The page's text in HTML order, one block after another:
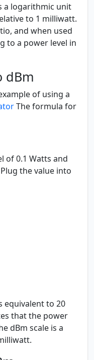
a logarithmic unit
to 1 milliwatt.
and when used
to a power level in
dBm
of using a
The formula for
of 0.1 Watts and
the value into
equivalent to 20
that the power
dBm scale is a